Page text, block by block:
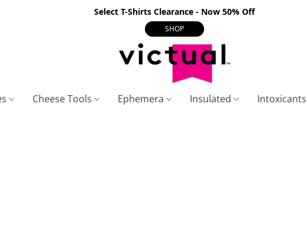
Select T-Shirts Clearance - Now 50% Off
SHOP
Cheese Tools Ephemera Insulated